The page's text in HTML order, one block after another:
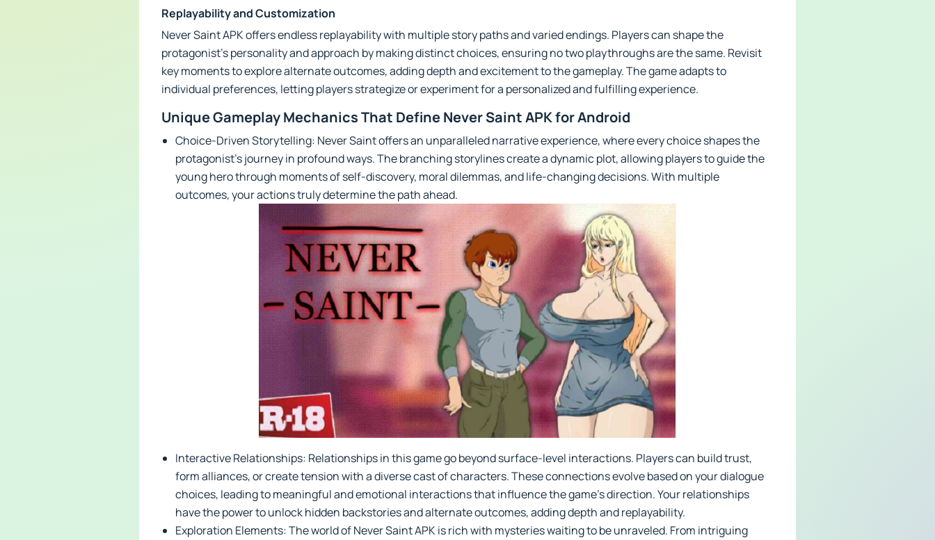
Replayability and Customization
Never Saint APK offers endless replayability with multiple story paths and varied endings. Players can shape the
protagonist’s personality and approach by making distinct choices, ensuring no two playthroughs are the same. Revisit
key moments to explore alternate outcomes, adding depth and excitement to the gameplay. The game adapts to
individual preferences, letting players strategize or experiment for a personalized and fulfilling experience.
Unique Gameplay Mechanics That Define Never Saint APK for Android
Choice-Driven Storytelling: Never Saint offers an unparalleled narrative experience, where every choice shapes the
protagonist’s journey in profound ways. The branching storylines create a dynamic plot, allowing players to guide the
young hero through moments of self-discovery, moral dilemmas, and life-changing decisions. With multiple
outcomes, your actions truly determine the path ahead.
Interactive Relationships: Relationships in this game go beyond surface-level interactions. Players can build trust,
form alliances, or create tension with a diverse cast of characters. These connections evolve based on your dialogue
choices, leading to meaningful and emotional interactions that influence the game’s direction. Your relationships
have the power to unlock hidden backstories and alternate outcomes, adding depth and replayability.
Exploration Elements: The world of Never Saint APK is rich with mysteries waiting to be unraveled. From intriguing